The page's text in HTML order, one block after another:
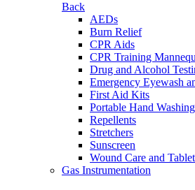
Back
AEDs
Burn Relief
CPR Aids
CPR Training
Drug and Alcohol
Emergency Eyewash
First Aid Kits
Portable Hand
Repellents
Stretchers
Sunscreen
Wound Care and
Gas Instrumentation